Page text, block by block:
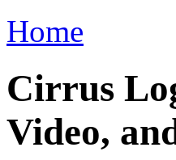
Home
Cirrus
Video,